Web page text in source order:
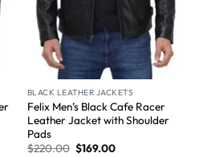
BLACK LEATHER JACKETS
Felix Men’s Black Cafe Racer
Leather Jacket with Shoulder
Pads
$220.00 $169.00